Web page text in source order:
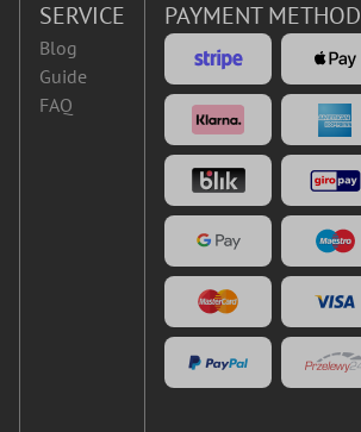
SERVICE
Blog
Guide
FAQ
PAYMENT METHOD